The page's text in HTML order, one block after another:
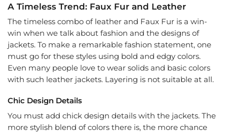
A Timeless Trend: Faux Fur and Leather
The timeless combo of leather and Faux Fur is a win-
win when we talk about fashion and the designs of
jackets. To make a remarkable fashion statement, one
must go for these styles using bold and edgy colors.
Even many people love to wear solids and basic colors
with such leather jackets. Layering is not suitable at all.
Chic Design Details
You must add chick design details with the jackets. The
more stylish blend of colors there is, the more chance